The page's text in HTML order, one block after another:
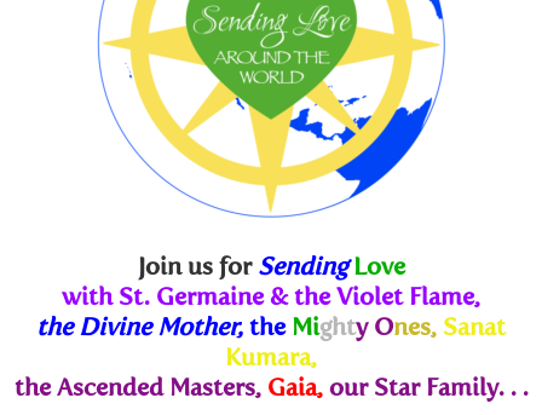
Join us for Sending Love
with St. Germaine & the Violet Flame,
the Divine Mother, the Mighty Ones, Sanat
Kumara,
the Ascended Masters, Gaia,our Star Family. . .